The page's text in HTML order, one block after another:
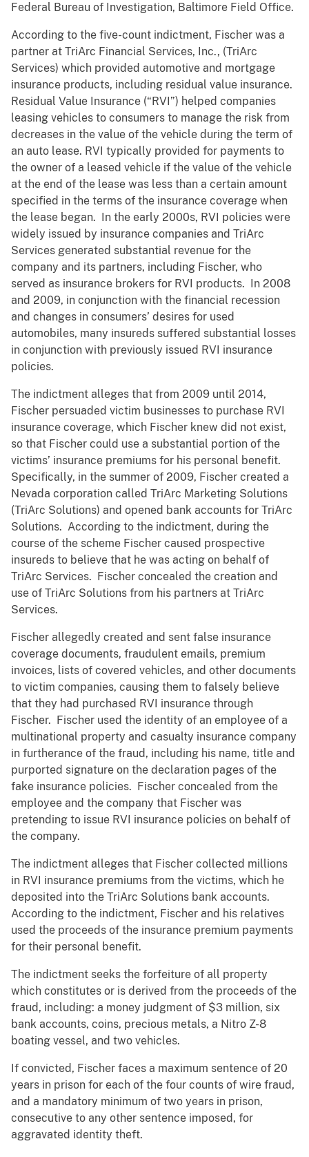
Federal Bureau of Investigation, Baltimore Field Office.
According to the five-count indictment, Fischer was a
partner at TriArc Financial Services, Inc., (TriArc
Services) which provided automotive and mortgage
insurance products, including residual value insurance.
Residual Value Insurance (“RVI”) helped companies
leasing vehicles to consumers to manage the risk from
decreases in the value of the vehicle during the term of
an auto lease. RVI typically provided for payments to
the owner of a leased vehicle if the value of the vehicle
at the end of the lease was less than a certain amount
specified in the terms of the insurance coverage when
the lease began. In the early 2000s, RVI policies were
widely issued by insurance companies and TriArc
Services generated substantial revenue for the
company and its partners, including Fischer, who
served as insurance brokers for RVI products. In 2008
and 2009, in conjunction with the financial recession
and changes in consumers’ desires for used
automobiles, many insureds suffered substantial losses
in conjunction with previously issued RVI insurance
policies.
The indictment alleges that from 2009 until 2014,
Fischer persuaded victim businesses to purchase RVI
insurance coverage, which Fischer knew did not exist,
so that Fischer could use a substantial portion of the
victims’ insurance premiums for his personal benefit.
Specifically, in the summer of 2009, Fischer created a
Nevada corporation called TriArc Marketing Solutions
(TriArc Solutions) and opened bank accounts for TriArc
Solutions. According to the indictment, during the
course of the scheme Fischer caused prospective
insureds to believe that he was acting on behalf of
TriArc Services. Fischer concealed the creation and
use of TriArc Solutions from his partners at TriArc
Services.
Fischer allegedly created and sent false insurance
coverage documents, fraudulent emails, premium
invoices, lists of covered vehicles, and other documents
to victim companies, causing them to falsely believe
that they had purchased RVI insurance through
Fischer. Fischer used the identity of an employee of a
multinational property and casualty insurance company
in furtherance of the fraud, including his name, title and
purported signature on the declaration pages of the
fake insurance policies. Fischer concealed from the
employee and the company that Fischer was
pretending to issue RVI insurance policies on behalf of
the company.
The indictment alleges that Fischer collected millions
in RVI insurance premiums from the victims, which he
deposited into the TriArc Solutions bank accounts.
According to the indictment, Fischer and his relatives
used the proceeds of the insurance premium payments
for their personal benefit.
The indictment seeks the forfeiture of all property
which constitutes or is derived from the proceeds of the
fraud, including: a money judgment of $3 million, six
bank accounts, coins, precious metals, a Nitro Z-8
boating vessel, and two vehicles.
If convicted, Fischer faces a maximum sentence of 20
years in prison for each of the four counts of wire fraud,
and a mandatory minimum of two years in prison,
consecutive to any other sentence imposed, for
aggravated identity theft.